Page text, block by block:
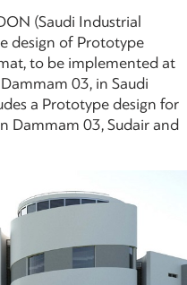
(Saudi Industrial
design of Prototype
to be implemented at
03, in Saudi
a Prototype design for
Dammam 03, Sudair and